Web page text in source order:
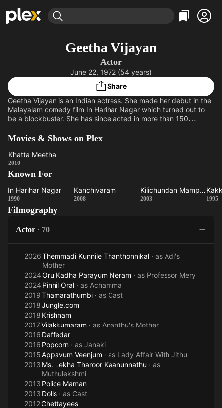
Leaving Soon
Learn More
Categories
Comedy
En Español
Music
Property Brothers
Channel
ION Plus
Categories
True Crime
Classics
Comedy
Geetha Vijayan
Actor
June 22, 1972 (54 years)
Share
Geetha Vijayan is an Indian actress. She made her debut in the
Malayalam comedy film In Harihar Nagar which turned out to
be a blockbuster. She has since acted in more than 150
also acted in about 10 Malayalam television serials and two
Movies & Shows on Plex
Khatta
Meetha
Khatta Meetha
2010
Known For
Harihar
In Harihar Nagar
1990 Kanchivaram
Kanchivaram
2008
Kilichundan
Kilichundan Mampazham
2003 1995
Filmography
Actor · 70
2026Themmadi Kunnile Thanthonnikal · as Adi's
Mother
2024Oru Kadha Parayum Neram · as Professor Mery
2024 Pinnil Oral · as Achamma
2019Thamarathumbi · as Cast
2018Jungle.com
2018 Krishnam
2017Vilakkumaram · as Ananthu's Mother
2016 Daffedar
2016 Popcorn · as Janaki
2015Appavum Veenjum · as Lady Affair With Jithu
2013 Ms. Lekha Tharoor Kaanunnathu · as
Muthulekshmi
2013 Police Maman
2013 Dolls · as Cast
2012Chettayees